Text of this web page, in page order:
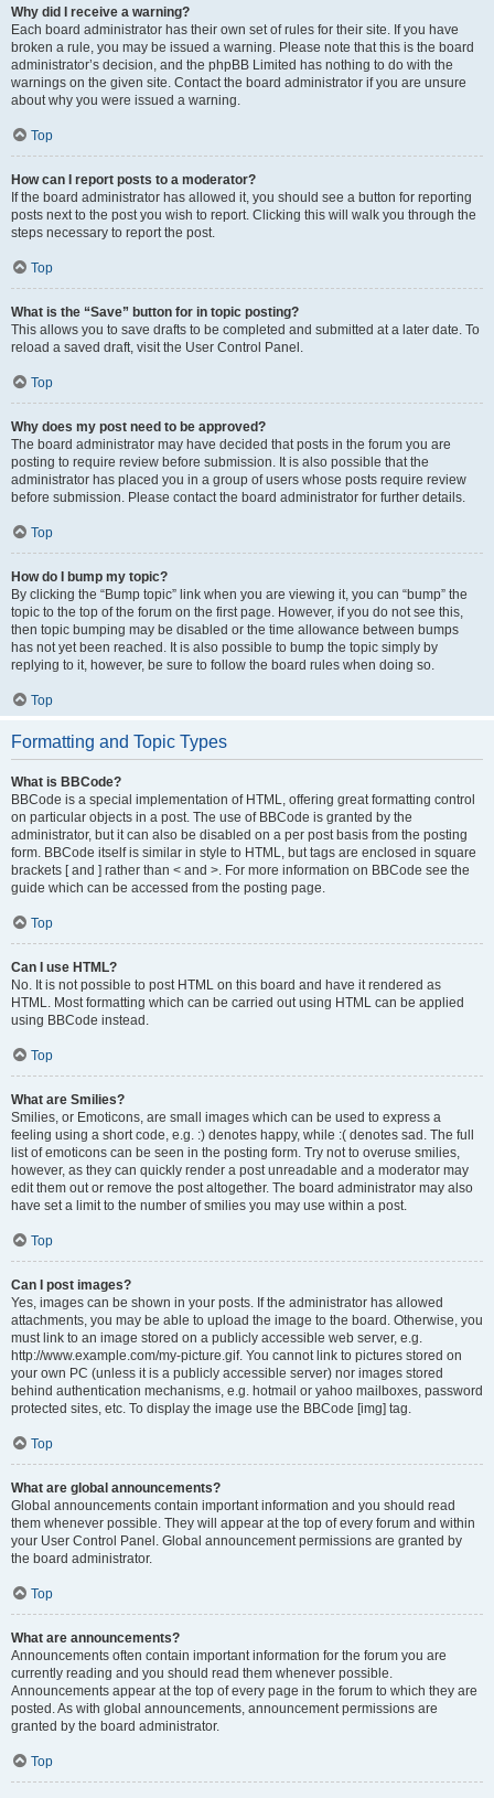
Why did I receive a warning?
Each board administrator has their own set of rules for their site. If you have
broken a rule, you may be issued a warning. Please note that this is the board
administrator’s decision, and the phpBB Limited has nothing to do with the
warnings on the given site. Contact the board administrator if you are unsure
about why you were issued a warning.
Top
How can I report posts to a moderator?
If the board administrator has allowed it, you should see a button for reporting
posts next to the post you wish to report. Clicking this will walk you through the
steps necessary to report the post.
Top
What is the “Save” button for in topic posting?
This allows you to save drafts to be completed and submitted at a later date. To
reload a saved draft, visit the User Control Panel.
Top
Why does my post need to be approved?
The board administrator may have decided that posts in the forum you are
posting to require review before submission. It is also possible that the
administrator has placed you in a group of users whose posts require review
before submission. Please contact the board administrator for further details.
Top
How do I bump my topic?
By clicking the “Bump topic” link when you are viewing it, you can “bump” the
topic to the top of the forum on the first page. However, if you do not see this,
then topic bumping may be disabled or the time allowance between bumps
has not yet been reached. It is also possible to bump the topic simply by
replying to it, however, be sure to follow the board rules when doing so.
Top
Formatting and Topic Types
What is BBCode?
BBCode is a special implementation of HTML, offering great formatting control
on particular objects in a post. The use of BBCode is granted by the
administrator, but it can also be disabled on a per post basis from the posting
form. BBCode itself is similar in style to HTML, but tags are enclosed in square
brackets [ and ] rather than < and >. For more information on BBCode see the
guide which can be accessed from the posting page.
Top
Can I use HTML?
No. It is not possible to post HTML on this board and have it rendered as
HTML. Most formatting which can be carried out using HTML can be applied
using BBCode instead.
Top
What are Smilies?
Smilies, or Emoticons, are small images which can be used to express a
feeling using a short code, e.g. :) denotes happy, while :( denotes sad. The full
list of emoticons can be seen in the posting form. Try not to overuse smilies,
however, as they can quickly render a post unreadable and a moderator may
edit them out or remove the post altogether. The board administrator may also
have set a limit to the number of smilies you may use within a post.
Top
Can I post images?
Yes, images can be shown in your posts. If the administrator has allowed
attachments, you may be able to upload the image to the board. Otherwise, you
must link to an image stored on a publicly accessible web server, e.g.
http://www.example.com/my-picture.gif. You cannot link to pictures stored on
your own PC (unless it is a publicly accessible server) nor images stored
behind authentication mechanisms, e.g. hotmail or yahoo mailboxes, password
protected sites, etc. To display the image use the BBCode [img] tag.
Top
What are global announcements?
Global announcements contain important information and you should read
them whenever possible. They will appear at the top of every forum and within
your User Control Panel. Global announcement permissions are granted by
the board administrator.
Top
What are announcements?
Announcements often contain important information for the forum you are
currently reading and you should read them whenever possible.
Announcements appear at the top of every page in the forum to which they are
posted. As with global announcements, announcement permissions are
granted by the board administrator.
Top